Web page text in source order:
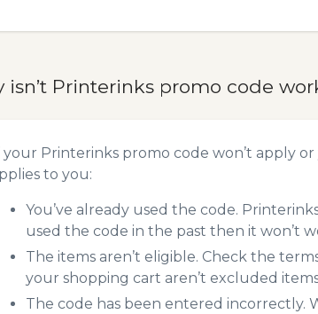
isn’t Printerinks promo code
your Printerinks promo code won’t apply
to you:
You’ve already used the code.
used the code in the past then it won’t
The items aren’t eligible. Check the
your shopping cart aren’t excluded
The code has been entered incorrectly.